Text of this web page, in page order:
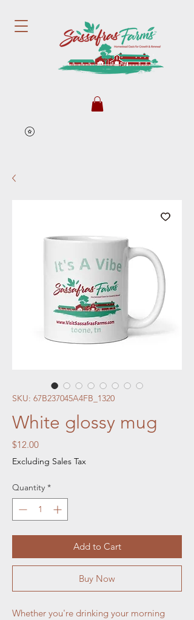
SKU: 67B237045A4FB_1320
White glossy mug
$12.00Price
Excluding Sales Tax
Quantity *
Add to Cart
Buy Now
Whether you're drinking your morning